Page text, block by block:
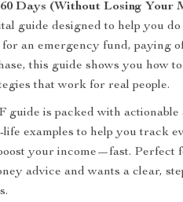
Days (Without Losing Your
guide designed to help you
an emergency fund, paying
this guide shows you how to
that work for real people.
guide is packed with actionable
examples to help you track
your income—fast. Perfect
advice and wants a clear,